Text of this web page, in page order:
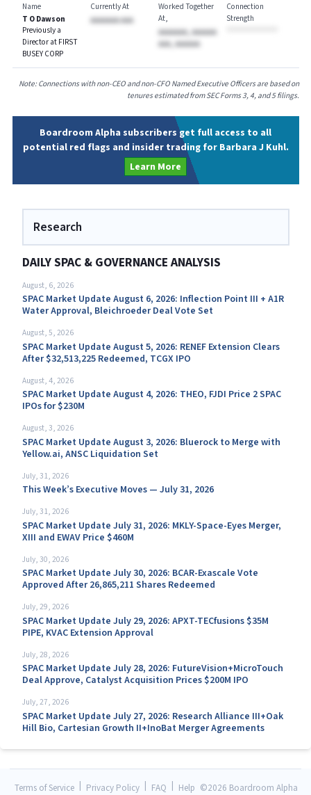
Name
T O Dawson
Previously a
Director at FIRST
BUSEY CORP
Currently At
AAAAAAA AAA
Worked Together
At
AAAAAAA, AAAAAA
AAA, AAAAAA
Connection
Strength
Note: Connections with non-CEO and non-CFO Named Executive Officers are based on
tenures estimated from SEC Forms 3, 4, and 5 filings.
Boardroom Alpha subscribers get full access to all
potential red flags and insider trading for Barbara J Kuhl.
Learn More
Research
DAILY SPAC & GOVERNANCE ANALYSIS
August, 6, 2026
SPAC Market Update August 6, 2026: Inflection Point III + A1R
Water Approval, Bleichroeder Deal Vote Set
August, 5, 2026
SPAC Market Update August 5, 2026: RENEF Extension Clears
After $32,513,225 Redeemed, TCGX IPO
August, 4, 2026
SPAC Market Update August 4, 2026: THEO, FJDI Price 2 SPAC
IPOs for $230M
August, 3, 2026
SPAC Market Update August 3, 2026: Bluerock to Merge with
Yellow.ai, ANSC Liquidation Set
July, 31, 2026
This Week’s Executive Moves — July 31, 2026
July, 31, 2026
SPAC Market Update July 31, 2026: MKLY-Space-Eyes Merger,
XIII and EWAV Price $460M
July, 30, 2026
SPAC Market Update July 30, 2026: BCAR-Exascale Vote
Approved After 26,865,211 Shares Redeemed
July, 29, 2026
SPAC Market Update July 29, 2026: APXT-TECfusions $35M
PIPE, KVAC Extension Approval
July, 28, 2026
SPAC Market Update July 28, 2026: FutureVision+MicroTouch
Deal Approve, Catalyst Acquisition Prices $200M IPO
July, 27, 2026
SPAC Market Update July 27, 2026: Research Alliance III+Oak
Hill Bio, Cartesian Growth II+InoBat Merger Agreements
Terms of Service Privacy Policy FAQ Help ©2026 Boardroom Alpha